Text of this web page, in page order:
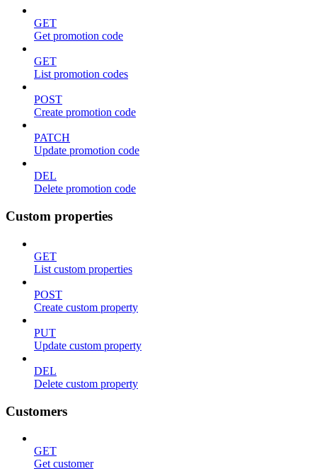
GET
Get promotion code
GET
List promotion codes
POST
Create promotion code
PATCH
Update promotion code
DEL
Delete promotion code
Custom properties
GET
List custom properties
POST
Create custom property
PUT
Update custom property
DEL
Delete custom property
Customers
GET
Get customer